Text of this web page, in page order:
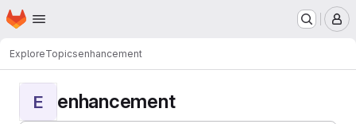
Skip to main content
Homepage
ExploreTopicsenhancement
E enhancement